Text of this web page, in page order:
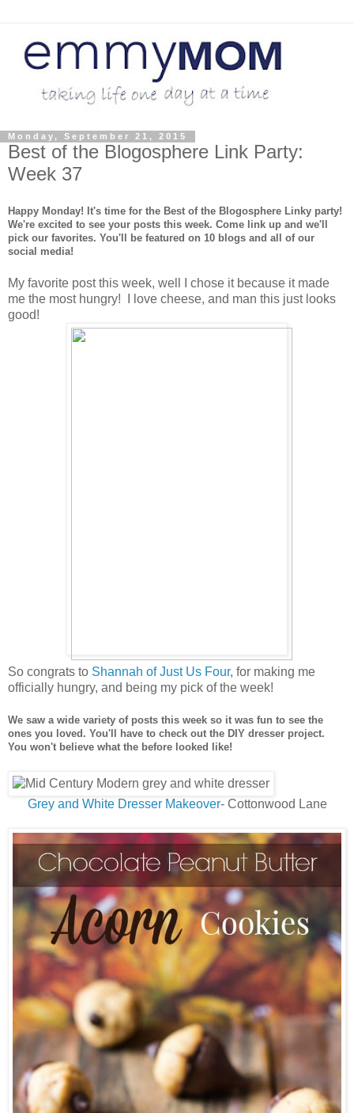
Monday, September 21, 2015
Best of the Blogosphere Link Party:
Week 37
Happy Monday! It's time for the Best of the Blogosphere Linky party!
We're excited to see your posts this week. Come link up and we'll
pick our favorites. You'll be featured on 10 blogs and all of our
social media!
My favorite post this week, well I chose it because it made
me the most hungry! I love cheese, and man this just looks
good!
So congrats to Shannah of Just Us Four, for making me
officially hungry, and being my pick of the week!
We saw a wide variety of posts this week so it was fun to see the
ones you loved. You'll have to check out the DIY dresser project.
You won't believe what the before looked like!
Grey and White Dresser Makeover- Cottonwood Lane